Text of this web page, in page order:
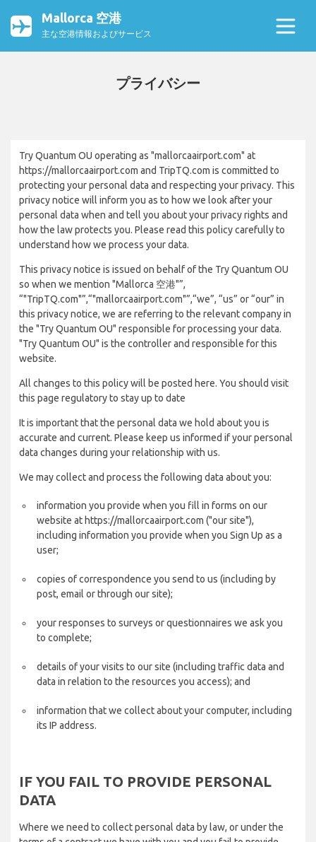
Mallorca 空港
主な空港情報およびサービス
プライバシー
Try Quantum OU operating as "mallorcaairport.com" at
https://mallorcaairport.com and TripTQ.com is committed to
protecting your personal data and respecting your privacy. This
privacy notice will inform you as to how we look after your
personal data when and tell you about your privacy rights and
how the law protects you. Please read this policy carefully to
understand how we process your data.
This privacy notice is issued on behalf of the Try Quantum OU
so when we mention "Mallorca 空港"”,
“"TripTQ.com"”,“"mallorcaairport.com"”,“we”, “us” or “our” in
this privacy notice, we are referring to the relevant company in
the "Try Quantum OU" responsible for processing your data.
"Try Quantum OU" is the controller and responsible for this
website.
All changes to this policy will be posted here. You should visit
this page regulatory to stay up to date
It is important that the personal data we hold about you is
accurate and current. Please keep us informed if your personal
data changes during your relationship with us.
We may collect and process the following data about you:
information you provide when you fill in forms on our
website at https://mallorcaairport.com ("our site"),
including information you provide when you Sign Up as a
user;
copies of correspondence you send to us (including by
post, email or through our site);
your responses to surveys or questionnaires we ask you
to complete;
details of your visits to our site (including traffic data and
data in relation to the resources you access); and
information that we collect about your computer, including
its IP address.
IF YOU FAIL TO PROVIDE PERSONAL
DATA
Where we need to collect personal data by law, or under the